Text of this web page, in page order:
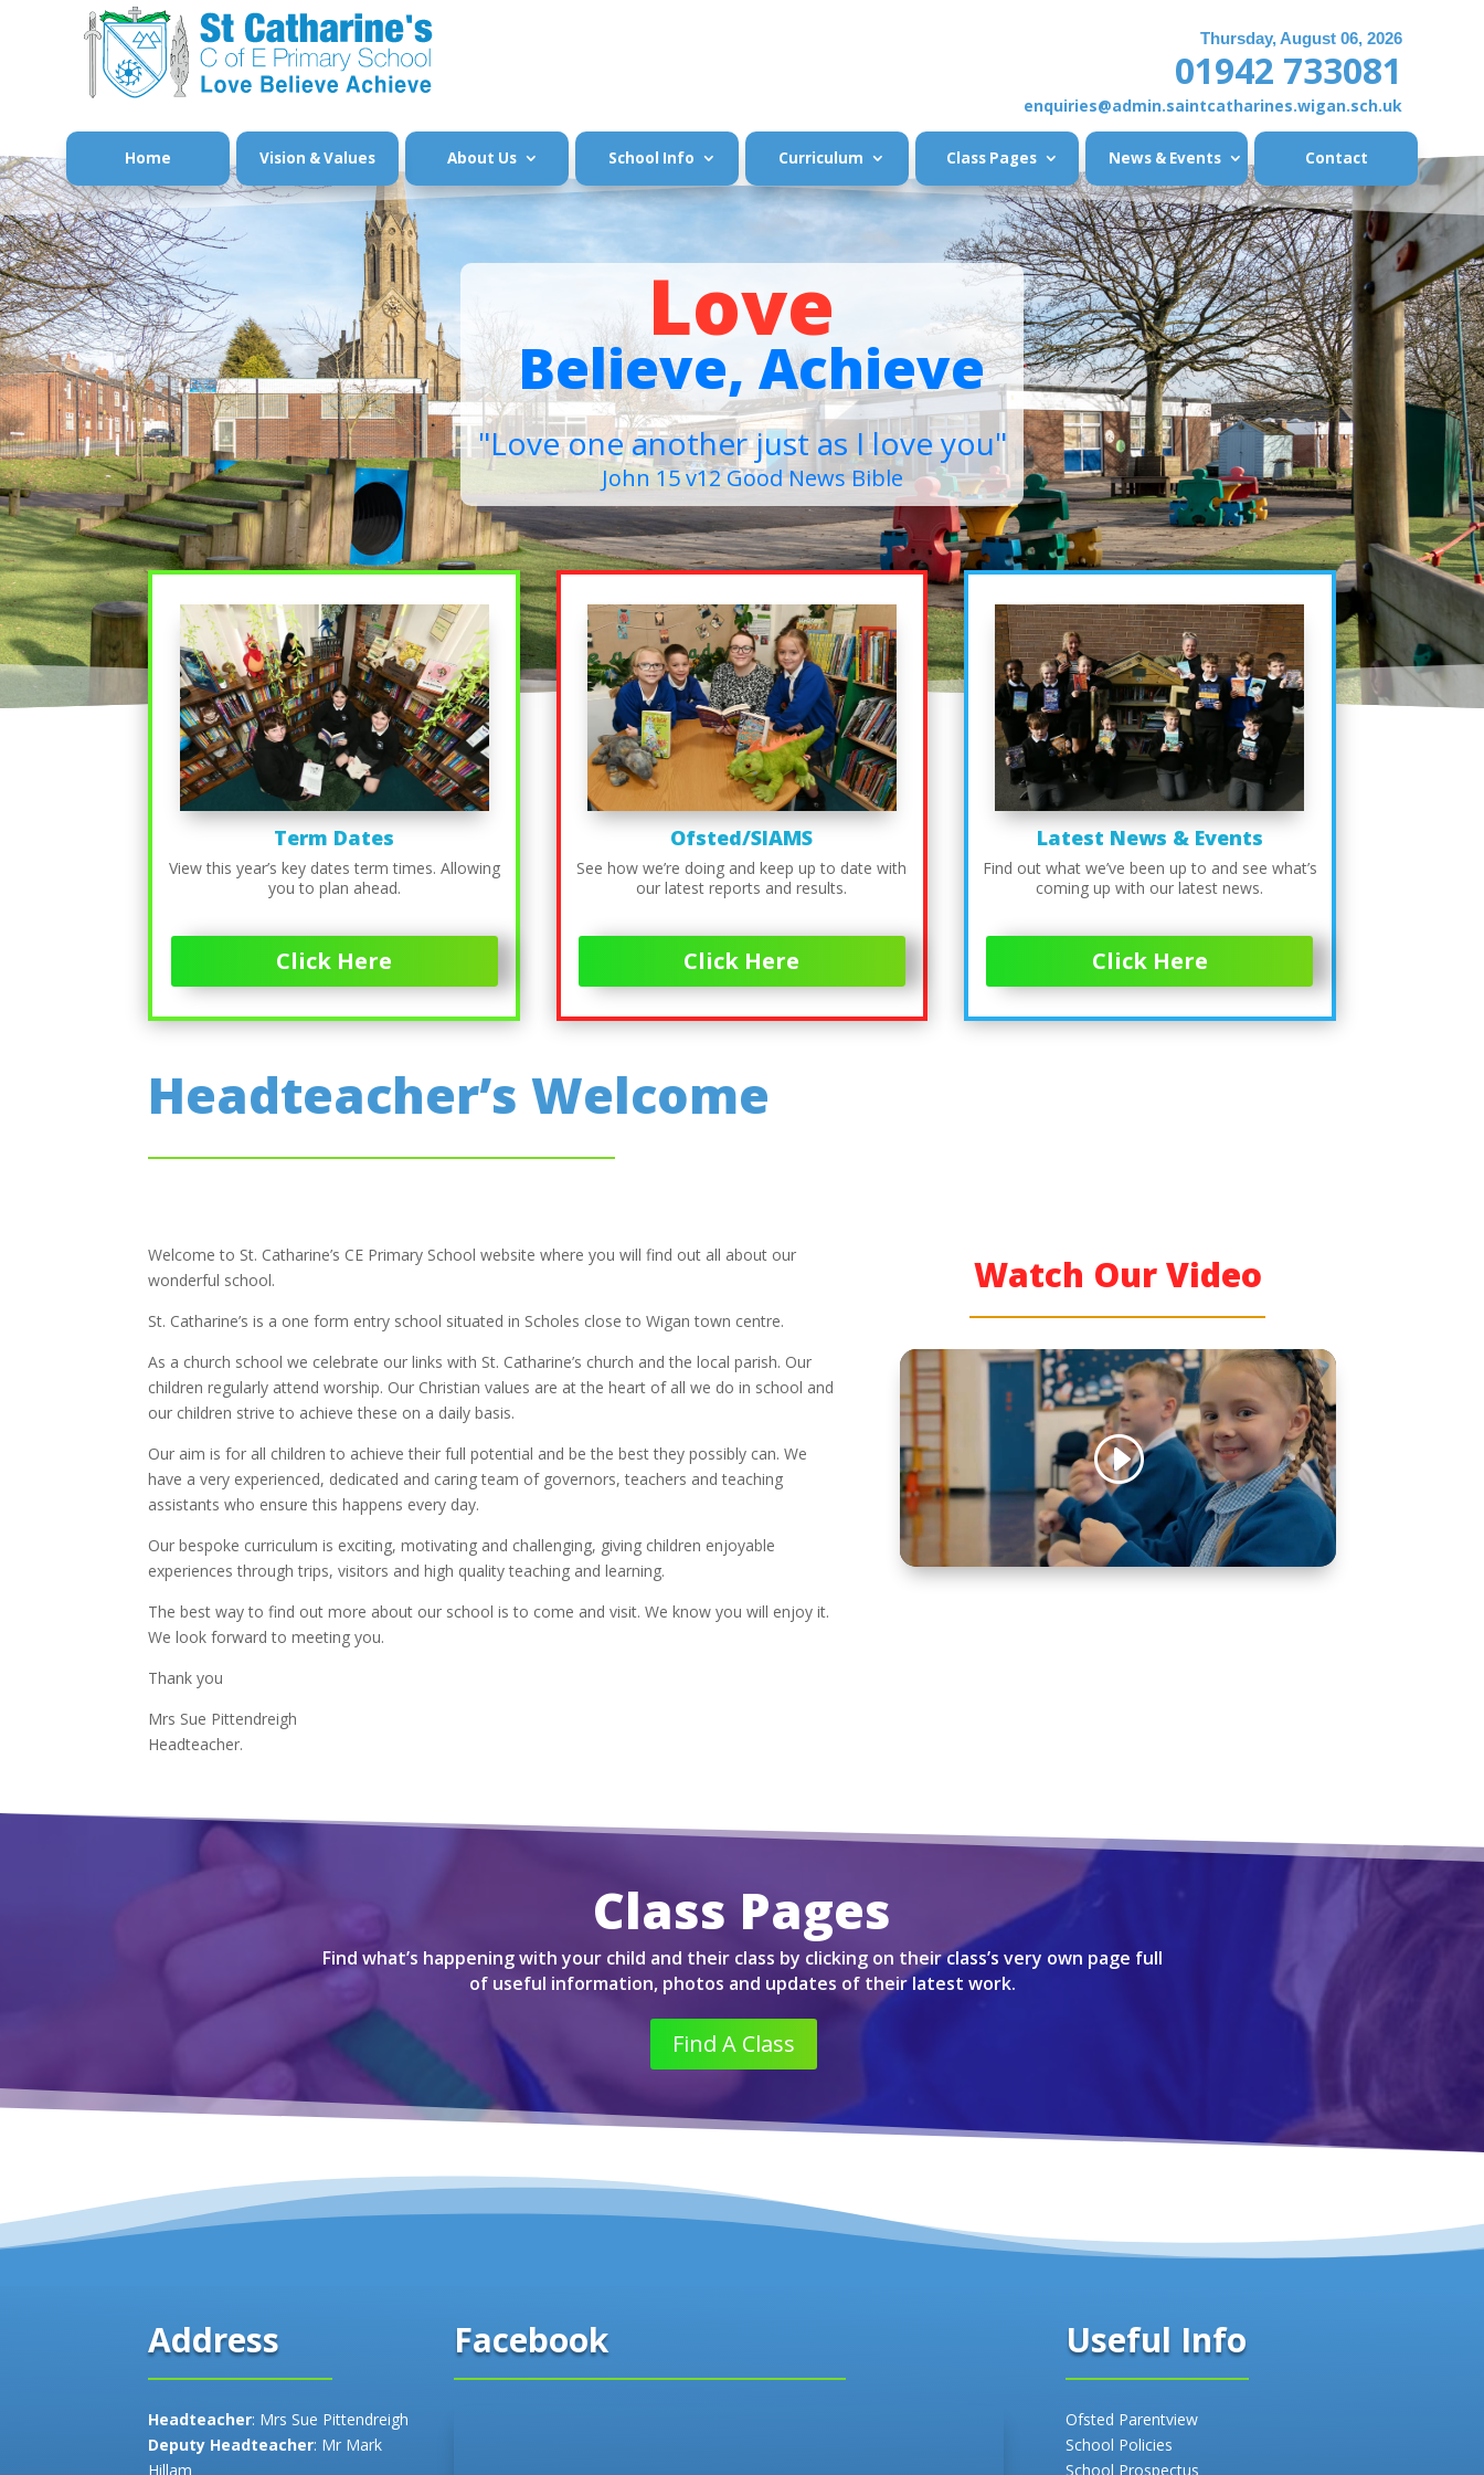
Thursday, August 06, 2026
01942 733081
enquiries@admin.saintcatharines.wigan.sch.uk
Home Vision & Values About Us School Info Curriculum Class Pages News & Events Contact
Love
Believe, Achieve
"Love one another just as I love you"
John 15 v12 Good News Bible
Term Dates
View this year’s key dates term times. Allowing
you to plan ahead.
Click Here
Ofsted/SIAMS
See how we’re doing and keep up to date with
our latest reports and results.
Click Here
Latest News & Events
Find out what we’ve been up to and see what’s
coming up with our latest news.
Click Here
Headteacher’s Welcome
Welcome to St. Catharine’s CE Primary School website where you will find out all about our
wonderful school.
St. Catharine’s is a one form entry school situated in Scholes close to Wigan town centre.
As a church school we celebrate our links with St. Catharine’s church and the local parish. Our
children regularly attend worship. Our Christian values are at the heart of all we do in school and
our children strive to achieve these on a daily basis.
Our aim is for all children to achieve their full potential and be the best they possibly can. We
have a very experienced, dedicated and caring team of governors, teachers and teaching
assistants who ensure this happens every day.
Our bespoke curriculum is exciting, motivating and challenging, giving children enjoyable
experiences through trips, visitors and high quality teaching and learning.
The best way to find out more about our school is to come and visit. We know you will enjoy it.
We look forward to meeting you.
Thank you
Mrs Sue Pittendreigh
Headteacher.
Watch Our Video
Class Pages
Find what’s happening with your child and their class by clicking on their class’s very own page full
of useful information, photos and updates of their latest work.
Find A Class
Address
Headteacher: Mrs Sue Pittendreigh
Deputy Headteacher: Mr Mark
Hillam
Facebook Useful Info
Ofsted Parentview
School Policies
School Prospectus